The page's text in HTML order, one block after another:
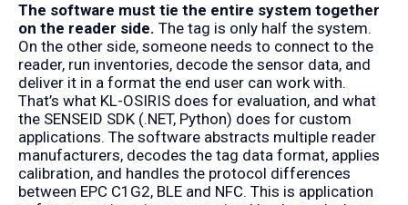
The software must tie the entire system together
on the reader side. The tag is only half the system.
On the other side, someone needs to connect to the
reader, run inventories, decode the sensor data, and
deliver it in a format the end user can work with.
That’s what KL-OSIRIS does for evaluation, and what
the SENSEID SDK (.NET, Python) does for custom
applications. The software abstracts multiple reader
manufacturers, decodes the tag data format, applies
calibration, and handles the protocol differences
between EPC C1G2, BLE and NFC. This is application